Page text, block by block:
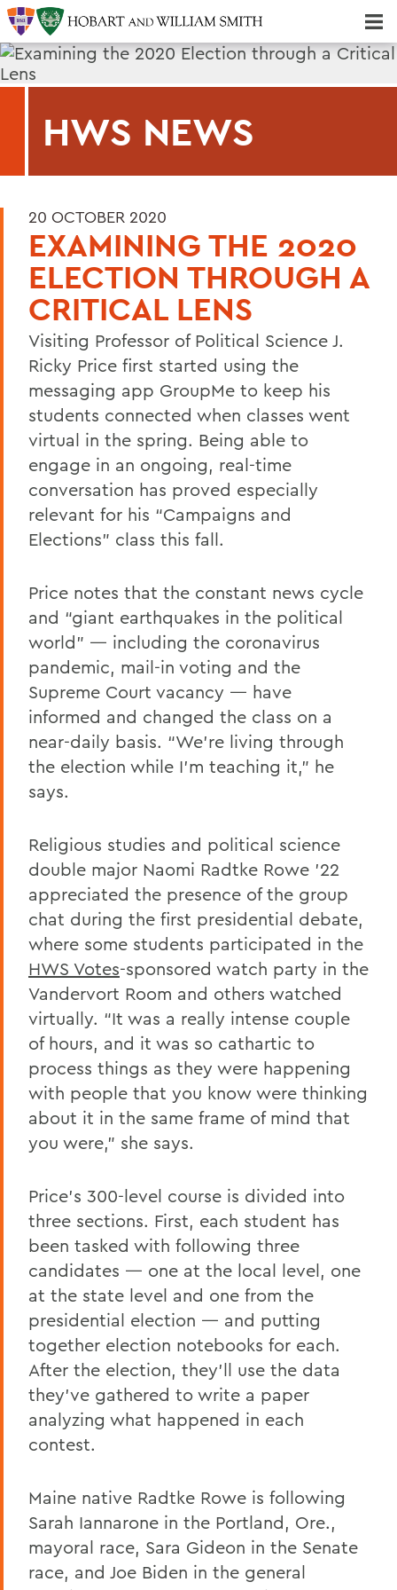
HWS NEWS
20 OCTOBER 2020
EXAMINING THE 2020
ELECTION THROUGH A
CRITICAL LENS
Visiting Professor of Political Science J.
Ricky Price first started using the
messaging app GroupMe to keep his
students connected when classes went
virtual in the spring. Being able to
engage in an ongoing, real-time
conversation has proved especially
relevant for his “Campaigns and
Elections” class this fall.
Price notes that the constant news cycle
and “giant earthquakes in the political
world” — including the coronavirus
pandemic, mail-in voting and the
Supreme Court vacancy — have
informed and changed the class on a
near-daily basis. “We’re living through
the election while I’m teaching it,” he
says.
Religious studies and political science
double major Naomi Radtke Rowe ’22
appreciated the presence of the group
chat during the first presidential debate,
where some students participated in the
HWS Votes-sponsored watch party in the
Vandervort Room and others watched
virtually. “It was a really intense couple
of hours, and it was so cathartic to
process things as they were happening
with people that you know were thinking
about it in the same frame of mind that
you were,” she says.
Price’s 300-level course is divided into
three sections. First, each student has
been tasked with following three
candidates — one at the local level, one
at the state level and one from the
presidential election — and putting
together election notebooks for each.
After the election, they’ll use the data
they’ve gathered to write a paper
analyzing what happened in each
contest.
Maine native Radtke Rowe is following
Sarah Iannarone in the Portland, Ore.,
mayoral race, Sara Gideon in the Senate
race, and Joe Biden in the general